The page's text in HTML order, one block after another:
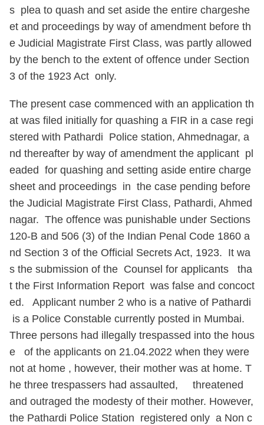
s plea to quash and set aside the entire chargeshe
et and proceedings by way of amendment before th
e Judicial Magistrate First Class, was partly allowed
by the bench to the extent of offence under Section
3 of the 1923 Act only.
The present case commenced with an application th
at was filed initially for quashing a FIR in a case regi
stered with Pathardi Police station, Ahmednagar, a
nd thereafter by way of amendment the applicant pl
eaded for quashing and setting aside entire charge
sheet and proceedings in the case pending before
the Judicial Magistrate First Class, Pathardi, Ahmed
nagar. The offence was punishable under Sections
120-B and 506 (3) of the Indian Penal Code 1860 a
nd Section 3 of the Official Secrets Act, 1923. It wa
s the submission of the Counsel for applicants tha
t the First Information Report was false and concoct
ed. Applicant number 2 who is a native of Pathardi
is a Police Constable currently posted in Mumbai.
Three persons had illegally trespassed into the hous
e of the applicants on 21.04.2022 when they were
not at home , however, their mother was at home. T
he three trespassers had assaulted, threatened
and outraged the modesty of their mother. However,
the Pathardi Police Station registered only a Non c